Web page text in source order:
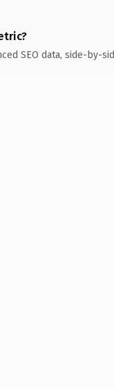
SEO data, side-by-